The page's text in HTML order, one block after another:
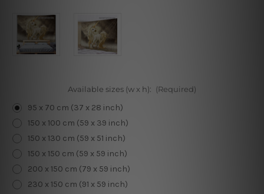
Available sizes (w x h): (Required)
95 x 70 cm (37 x 28 inch)
150 x 100 cm (59 x 39 inch)
150 x 130 cm (59 x 51 inch)
150 x 150 cm (59 x 59 inch)
200 x 150 cm (79 x 59 inch)
230 x 150 cm (91 x 59 inch)